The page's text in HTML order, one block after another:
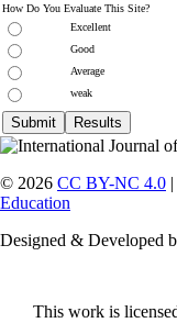
How Do You Evaluate This Site?
Excellent
Good
Average
weak
© 2026 CC BY-NC 4.0 |
Education
Designed & Developed
This work is